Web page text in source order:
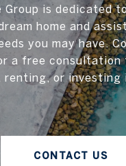
Group is dedicated
home and
you may have.
a free consultation
renting, or investing
CONTACT US